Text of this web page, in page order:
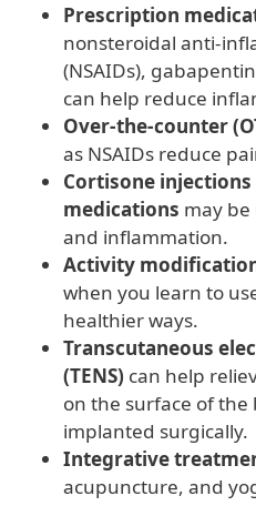
Prescription
nonsteroidal anti-
(NSAIDs),
can help reduce
Over-the-counter
as NSAIDs reduce
Cortisone
medications may
and inflammation.
Activity
when you learn to
healthier ways.
Transcutaneous
(TENS) can help
on the surface of the
implanted surgically.
Integrative
acupuncture, and